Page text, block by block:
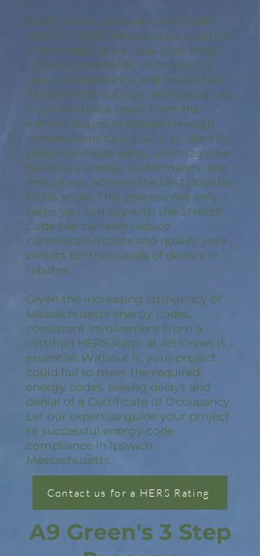
At A9 Green, our team of RESNET
certified HERS Raters plays a critical
role in helping you navigate these
rigorous standards. With over 25
years of experience and more than
10,000 HERS Ratings completed, we
work with your team from the
earliest stages of design through
construction. Our goal is to identify
potential issues early, optimize your
building’s energy performance, and
ensure you achieve the best possible
HERS score. This process not only
helps you comply with the Stretch
Code but can also reduce
construction costs and qualify your
project for thousands of dollars in
rebates.
Given the increasing stringency of
Massachusetts energy codes,
consistent involvement from a
certified HERS Rater at A9 Green is
essential. Without it, your project
could fail to meet the required
energy codes, risking delays and
denial of a Certificate of Occupancy.
Let our expertise guide your project
to successful energy code
compliance in Ipswich,
Massachusetts.
Contact us for a HERS Rating
A9 Green's 3 Step